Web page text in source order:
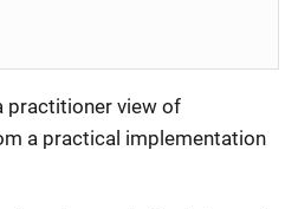
practitioner view of
a practical implementation